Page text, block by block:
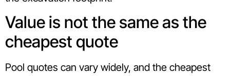
Value is not the same as the
cheapest quote
Pool quotes can vary widely, and the cheapest